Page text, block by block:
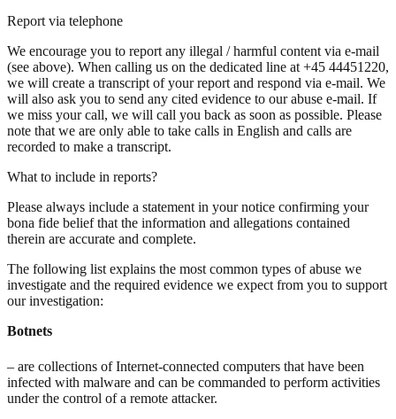
Report via telephone
We encourage you to report any illegal / harmful content via e-mail
(see above). When calling us on the dedicated line at +45 44451220,
we will create a transcript of your report and respond via e-mail. We
will also ask you to send any cited evidence to our abuse e-mail. If
we miss your call, we will call you back as soon as possible. Please
note that we are only able to take calls in English and calls are
recorded to make a transcript.
What to include in reports?
Please always include a statement in your notice confirming your
bona fide belief that the information and allegations contained
therein are accurate and complete.
The following list explains the most common types of abuse we
investigate and the required evidence we expect from you to support
our investigation:
Botnets
– are collections of Internet-connected computers that have been
infected with malware and can be commanded to perform activities
under the control of a remote attacker.